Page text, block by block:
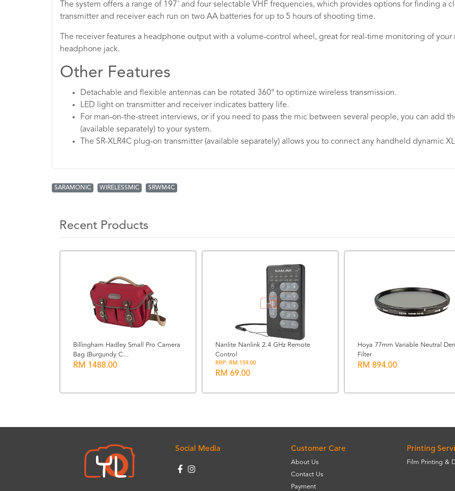
The system offers a range of 197' and four selectable VHF frequencies, which provides options for finding a
transmitter and receiver each run on two AA batteries for up to 5 hours of shooting time.
The receiver features a headphone output with a volume-control wheel, great for real-time monitoring of your
headphone jack.
Other Features
Detachable and flexible antennas can be rotated 360° to optimize wireless transmission.
LED light on transmitter and receiver indicates battery life.
For man-on-the-street interviews, or if you need to pass the mic between several people, you can add
(available separately) to your system.
The SR-XLR4C plug-on transmitter (available separately) allows you to connect any handheld dynamic
SARAMONIC WIRELESSMIC SRWM4C
Recent Products
Billingham Hadley Small Pro Camera
Bag (Burgundy C...
RM 1488.00
Nanlite Nanlink 2.4 GHz Remote
Control
RRP: RM 159.00
RM 69.00
Hoya 77mm Variable Neutral
Filter
RM 894.00
Social Media Customer Care
About Us
Contact Us
Payment
Printing
Film Printing &